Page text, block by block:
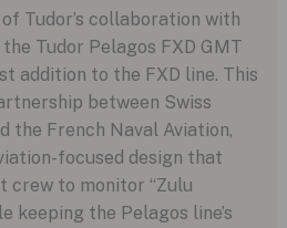
Tudor’s collaboration with
Tudor Pelagos FXD GMT
addition to the FXD line. This
between Swiss
the French Naval Aviation,
focused design that
crew to monitor “Zulu
the Pelagos line’s